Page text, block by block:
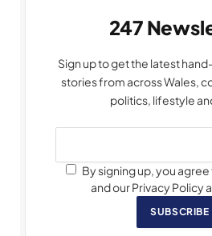
247
Sign up to get the latest
stories from across Wales,
politics, lifestyle
By signing up, you
and our Privacy Policy
SUBSCRIBE